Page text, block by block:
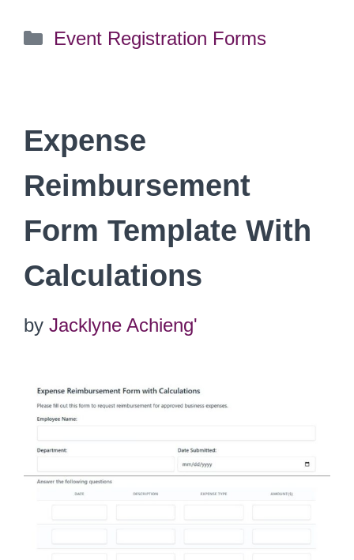
Categories
Event Registration Forms
Expense
Reimbursement
Form Template With
Calculations
by Jacklyne Achieng'